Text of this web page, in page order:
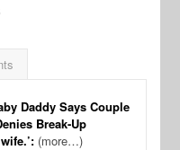
Daddy Says Couple
Break-Up
(more…)